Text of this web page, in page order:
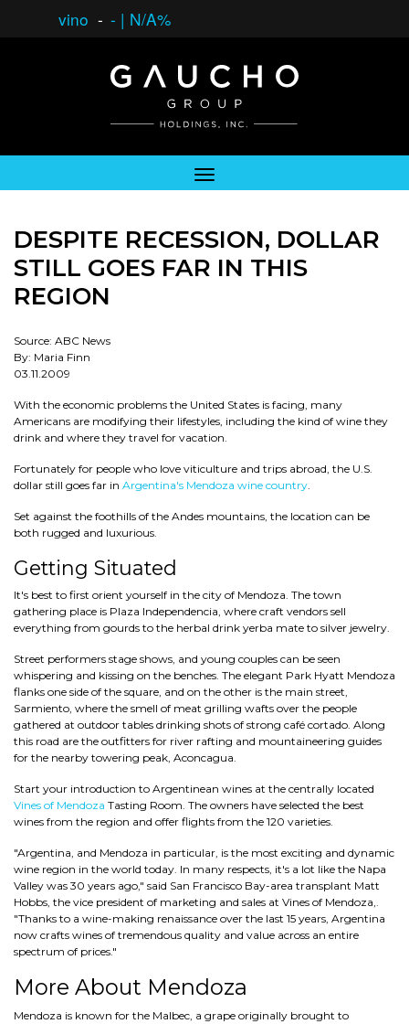
vino - - | N/A%
DESPITE RECESSION, DOLLAR
STILL GOES FAR IN THIS
REGION
Source: ABC News
By: Maria Finn
03.11.2009
With the economic problems the United States is facing, many
Americans are modifying their lifestyles, including the kind of wine they
drink and where they travel for vacation.
Fortunately for people who love viticulture and trips abroad, the U.S.
dollar still goes far in Argentina's Mendoza wine country.
Set against the foothills of the Andes mountains, the location can be
both rugged and luxurious.
Getting Situated
It's best to first orient yourself in the city of Mendoza. The town
gathering place is Plaza Independencia, where craft vendors sell
everything from gourds to the herbal drink yerba mate to silver jewelry.
Street performers stage shows, and young couples can be seen
whispering and kissing on the benches. The elegant Park Hyatt Mendoza
flanks one side of the square, and on the other is the main street,
Sarmiento, where the smell of meat grilling wafts over the people
gathered at outdoor tables drinking shots of strong café cortado. Along
this road are the outfitters for river rafting and mountaineering guides
for the nearby towering peak, Aconcagua.
Start your introduction to Argentinean wines at the centrally located
Vines of Mendoza Tasting Room. The owners have selected the best
wines from the region and offer flights from the 120 varieties.
"Argentina, and Mendoza in particular, is the most exciting and dynamic
wine region in the world today. In many respects, it's a lot like the Napa
Valley was 30 years ago," said San Francisco Bay-area transplant Matt
Hobbs, the vice president of marketing and sales at Vines of Mendoza,.
"Thanks to a wine-making renaissance over the last 15 years, Argentina
now crafts wines of tremendous quality and value across an entire
spectrum of prices."
More About Mendoza
Mendoza is known for the Malbec, a grape originally brought to